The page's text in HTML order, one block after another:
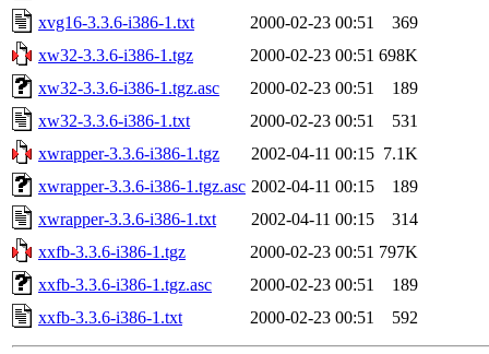
xvg16-3.3.6-i386-1.txt
2000-02-23 00:51
369
xw32-3.3.6-i386-1.tgz
2000-02-23 00:51 698K
xw32-3.3.6-i386-1.tgz.asc
2000-02-23 00:51
189
xw32-3.3.6-i386-1.txt
2000-02-23 00:51
531
xwrapper-3.3.6-i386-1.tgz
2002-04-11 00:15 7.1K
xwrapper-3.3.6-i386-1.tgz.asc 2002-04-11 00:15
189
xwrapper-3.3.6-i386-1.txt
2002-04-11 00:15
314
xxfb-3.3.6-i386-1.tgz
2000-02-23 00:51 797K
xxfb-3.3.6-i386-1.tgz.asc
2000-02-23 00:51
189
xxfb-3.3.6-i386-1.txt
2000-02-23 00:51 592